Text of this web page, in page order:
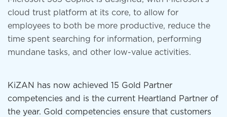
cloud trust platform at its core, to allow for
employees to both be more productive, reduce the
time spent searching for information, performing
mundane tasks, and other low-value activities.
KiZAN has now achieved 15 Gold Partner
competencies and is the current Heartland Partner of
the year. Gold competencies ensure that customers